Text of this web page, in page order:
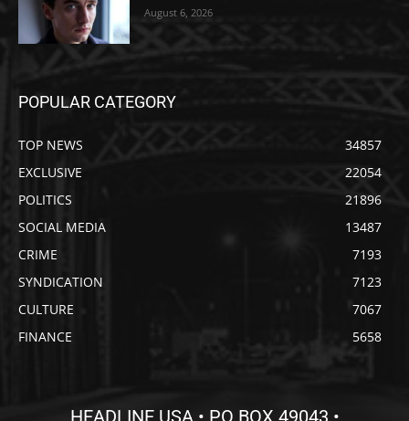
August 6, 2026
POPULAR CATEGORY
TOP NEWS
34857
EXCLUSIVE
22054
POLITICS
21896
SOCIAL MEDIA
13487
CRIME
7193
SYNDICATION
7123
CULTURE
7067
FINANCE
5658
HEADLINE USA • PO BOX 49043 •